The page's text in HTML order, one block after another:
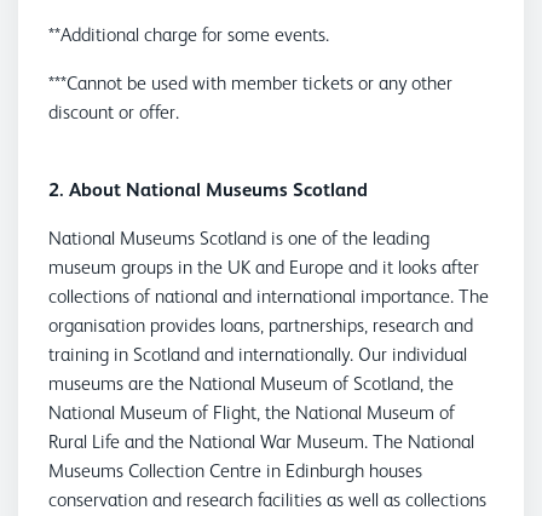
**Additional charge for some events.
***Cannot be used with member tickets or any other
discount or offer.
2. About National Museums Scotland
National Museums Scotland is one of the leading
museum groups in the UK and Europe and it looks after
collections of national and international importance. The
organisation provides loans, partnerships, research and
training in Scotland and internationally. Our individual
museums are the National Museum of Scotland, the
National Museum of Flight, the National Museum of
Rural Life and the National War Museum. The National
Museums Collection Centre in Edinburgh houses
conservation and research facilities as well as collections